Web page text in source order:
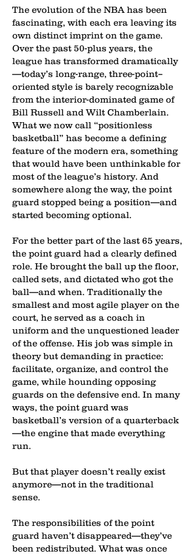
The evolution of the NBA has been
fascinating, with each era leaving its
own distinct imprint on the game.
Over the past 50-plus years, the
league has transformed dramatically
—today’s long-range, three-point–
oriented style is barely recognizable
from the interior-dominated game of
Bill Russell and Wilt Chamberlain.
What we now call “positionless
basketball” has become a defining
feature of the modern era, something
that would have been unthinkable for
most of the league’s history. And
somewhere along the way, the point
guard stopped being a position—and
started becoming optional.
For the better part of the last 65 years,
the point guard had a clearly defined
role. He brought the ball up the floor,
called sets, and dictated who got the
ball—and when. Traditionally the
smallest and most agile player on the
court, he served as a coach in
uniform and the unquestioned leader
of the offense. His job was simple in
theory but demanding in practice:
facilitate, organize, and control the
game, while hounding opposing
guards on the defensive end. In many
ways, the point guard was
basketball’s version of a quarterback
—the engine that made everything
run.
But that player doesn’t really exist
anymore—not in the traditional
sense.
The responsibilities of the point
guard haven’t disappeared—they’ve
been redistributed. What was once